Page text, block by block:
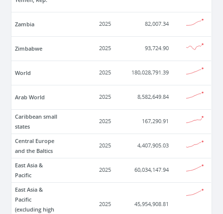
Zambia 2025 82,007.34
Zimbabwe 2025 93,724.90
World 2025 180,028,791.39
Arab World 2025 8,582,649.84
Caribbean small
states
2025 167,290.91
Central Europe
and the Baltics
2025 4,407,905.03
East Asia &
Pacific
2025 60,034,147.94
East Asia &
Pacific
(excluding high
2025 45,954,908.81